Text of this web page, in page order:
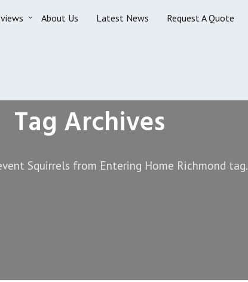
About Us Latest News Request A Quote
Tag Archives
Squirrels from Entering Home Richmond tag.